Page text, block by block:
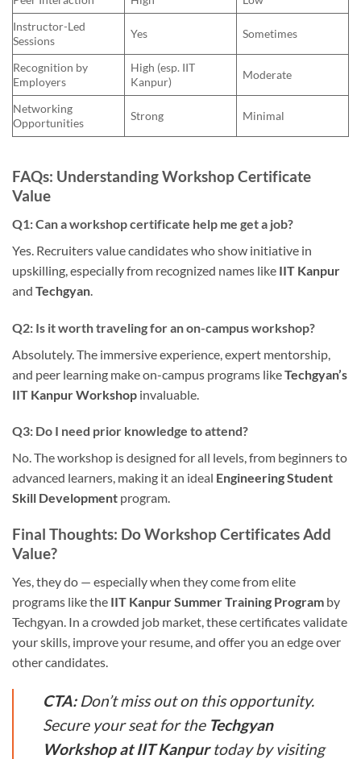
Instructor-Led
Sessions
Yes Sometimes
Recognition by
Employers
High (esp. IIT
Kanpur)
Moderate
Networking
Opportunities
Strong Minimal
FAQs: Understanding Workshop Certificate
Value
Q1: Can a workshop certificate help me get a job?
Yes. Recruiters value candidates who show initiative in
upskilling, especially from recognized names like IIT Kanpur
and Techgyan
Q2: Is it worth traveling for an on-campus workshop?
Absolutely. The immersive experience, expert mentorship,
and peer learning make on-campus programs likeTechgyan’s
IIT Kanpur Workshop invaluable.
Q3: Do I need prior knowledge to attend?
No. The workshop is designed for all levels, from beginners to
advanced learners, making it an ideal Engineering Student
Skill Development program.
Final Thoughts: Do Workshop Certificates Add
Value?
Yes, they do — especially when they come from elite
programs like the IIT Kanpur Summer Training Program by
Techgyan. In a crowded job market, these certificates validate
your skills, improve your resume, and offer you an edge over
other candidates.
CTA:Don’t miss out on this opportunity.
Secure your seat for the Techgyan
Workshop at IIT Kanpurtoday by visiting